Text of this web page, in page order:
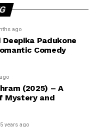
ago
Deepika Padukone
Comedy
(2025) – A
Mystery and
5 years ago